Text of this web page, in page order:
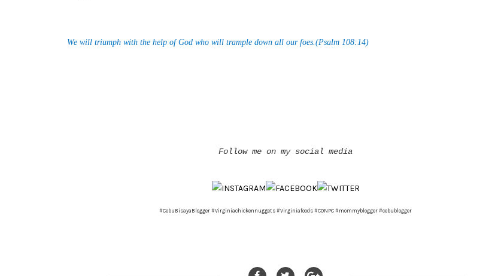
We will triumph with the help of God who will trample down all our foes.(Psalm 108:14)
Follow me on my social media
#CebuBisayaBlogger #Virginiachickennuggets #Virginiafoods #CONPC #mommyblogger #cebublogger